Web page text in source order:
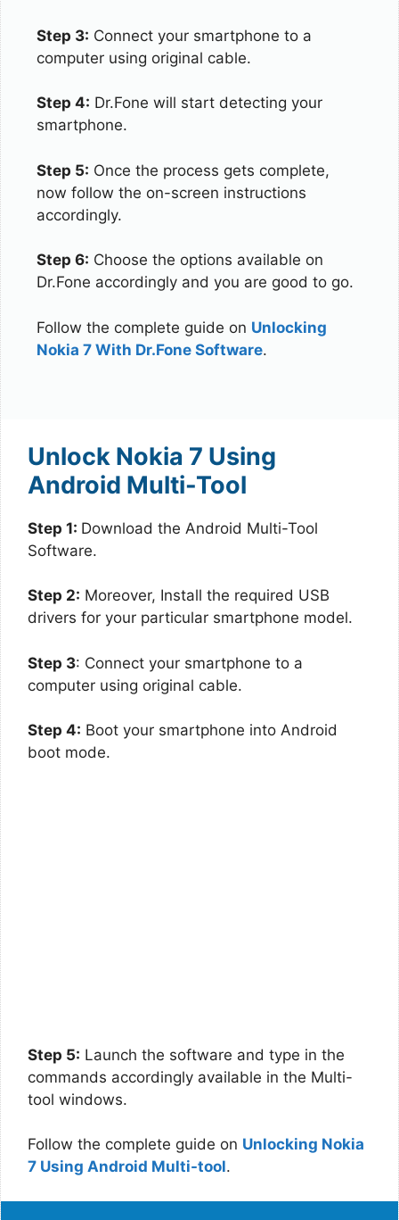
Step 3: Connect your smartphone to a
computer using original cable.
Step 4: Dr.Fone will start detecting your
smartphone.
Step 5: Once the process gets complete,
now follow the on-screen instructions
accordingly.
Step 6: Choose the options available on
Dr.Fone accordingly and you are good to go.
Follow the complete guide on Unlocking
Nokia 7 With Dr.Fone Software.
Unlock Nokia 7 Using
Android Multi-Tool
Step 1: Download the Android Multi-Tool
Software.
Step 2: Moreover, Install the required USB
drivers for your particular smartphone model.
Step 3: Connect your smartphone to a
computer using original cable.
Step 4: Boot your smartphone into Android
boot mode.
Step 5: Launch the software and type in the
commands accordingly available in the Multi-
tool windows.
Follow the complete guide on Unlocking Nokia
7 Using Android Multi-tool.